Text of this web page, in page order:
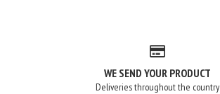
WE SEND YOUR PRODUCT
Deliveries throughout the country